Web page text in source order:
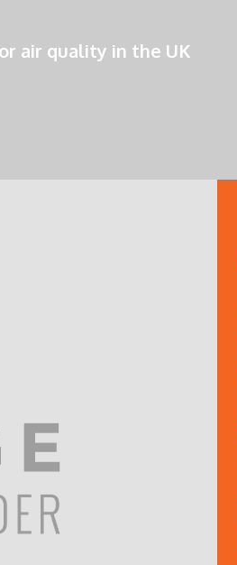
air quality in the UK